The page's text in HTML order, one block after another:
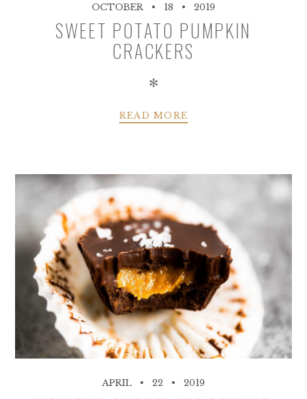
OCTOBER 18 2019
SWEET POTATO PUMPKIN
CRACKERS
✻
READ MORE
APRIL 22 2019